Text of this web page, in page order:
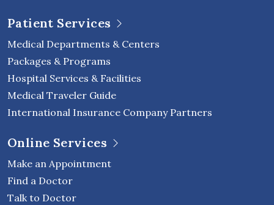
Patient Services
Medical Departments & Centers
Packages & Programs
Hospital Services & Facilities
Medical Traveler Guide
International Insurance Company Partners
Online Services
Make an Appointment
Find a Doctor
Talk to Doctor